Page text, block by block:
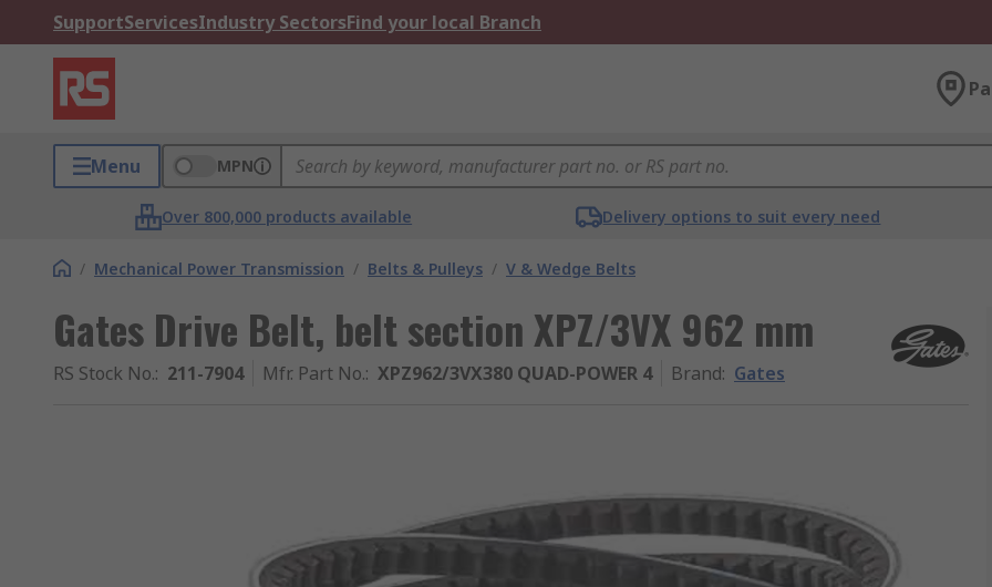
SupportServicesIndustry SectorsFind your local Branch
Menu MPN
Over 800,000 products available Delivery options to suit every need
/ Mechanical Power Transmission / Belts & Pulleys / V & Wedge Belts
Gates Drive Belt, belt section XPZ/3VX 962 mm
RS Stock No.: 211-7904 Mfr. Part No.: XPZ962/3VX380 QUAD-POWER 4 Brand: Gates